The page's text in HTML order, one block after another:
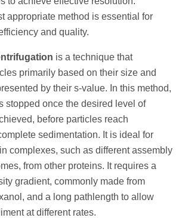
appropriate method is essential for
and quality.
is a technique that
primarily based on their size and
by their s-value. In this method,
stopped once the desired level of
before particles reach
sedimentation. It is ideal for
complexes, such as different assembly
from other proteins. It requires a
gradient, commonly made from
and a long pathlength to allow
at different rates.